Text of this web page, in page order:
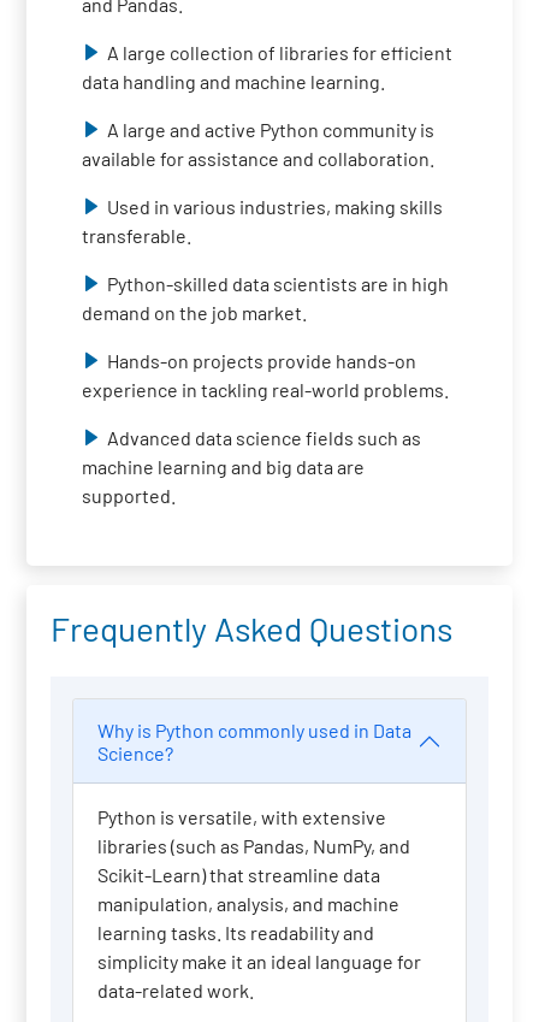
A large collection of libraries for efficient
data handling and machine learning.
A large and active Python community is
available for assistance and collaboration.
Used in various industries, making skills
transferable.
Python-skilled data scientists are in high
demand on the job market.
Hands-on projects provide hands-on
experience in tackling real-world problems.
Advanced data science fields such as
machine learning and big data are
supported.
Frequently Asked Questions
Why is Python commonly used in Data
Science?
Python is versatile, with extensive
libraries (such as Pandas, NumPy, and
Scikit-Learn) that streamline data
manipulation, analysis, and machine
learning tasks. Its readability and
simplicity make it an ideal language for
data-related work.